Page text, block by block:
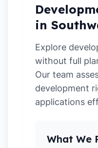
in
Explore
without full
Our team
development
applications
What We